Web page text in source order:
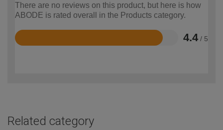
There are no reviews on this product, but here is how
ABODE is rated overall in the Products category.
4.4 / 5
Rated
Related category